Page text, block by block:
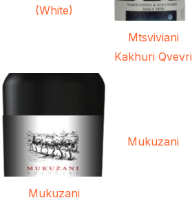
(White)
Mtsviviani
Kakhuri Qvevri
Mukuzani
Mukuzani